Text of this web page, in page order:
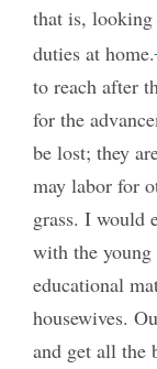
that is, looking
duties at home.
to reach after
for the
be lost; they
may labor for
grass. I would
with the
educational
housewives.
and get all the